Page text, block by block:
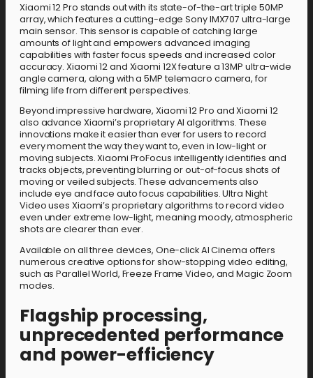
Xiaomi 12 Pro stands out with its state-of-the-art triple 50MP
array, which features a cutting-edge Sony IMX707 ultra-large
main sensor. This sensor is capable of catching large
amounts of light and empowers advanced imaging
capabilities with faster focus speeds and increased color
accuracy. Xiaomi 12 and Xiaomi 12X feature a 13MP ultra-wide
angle camera, along with a 5MP telemacro camera, for
filming life from different perspectives.
Beyond impressive hardware, Xiaomi 12 Pro and Xiaomi 12
also advance Xiaomi’s proprietary AI algorithms. These
innovations make it easier than ever for users to record
every moment the way they want to, even in low-light or
moving subjects. Xiaomi ProFocus intelligently identifies and
tracks objects, preventing blurring or out-of-focus shots of
moving or veiled subjects. These advancements also
include eye and face auto focus capabilities. Ultra Night
Video uses Xiaomi’s proprietary algorithms to record video
even under extreme low-light, meaning moody, atmospheric
shots are clearer than ever.
Available on all three devices, One-click AI Cinema offers
numerous creative options for show-stopping video editing,
such as Parallel World, Freeze Frame Video, and Magic Zoom
modes.
Flagship processing,
unprecedented performance
and power-efficiency